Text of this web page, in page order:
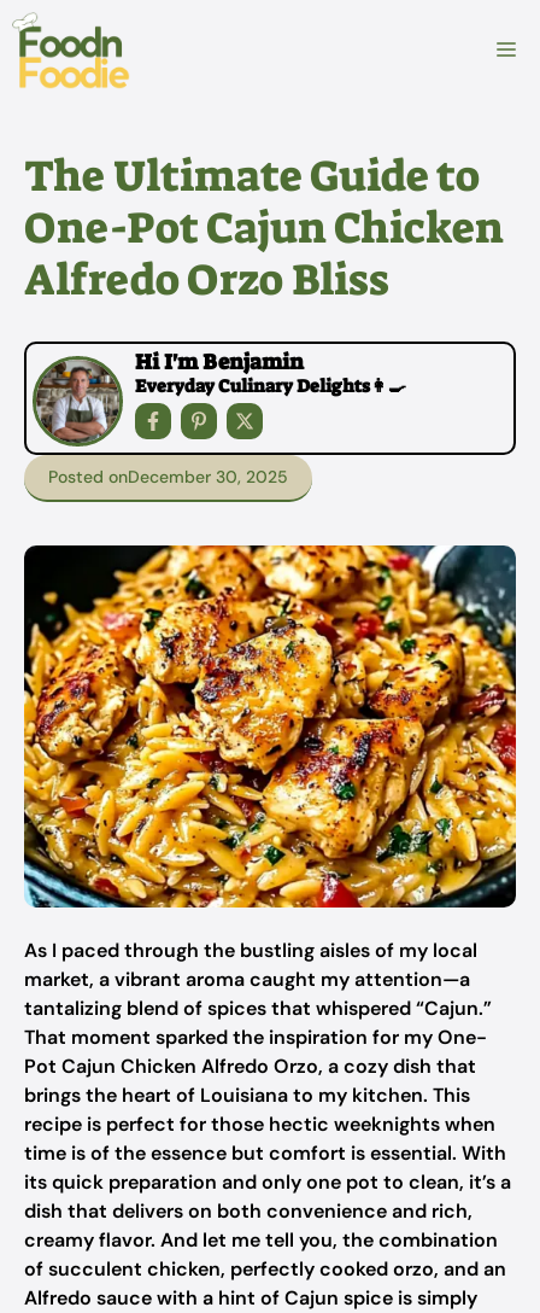
Skip
content
The Ultimate Guide to
One-Pot Cajun Chicken
Alfredo Orzo Bliss
Hi I'm Benjamin
Everyday Culinary Delights👩‍🍳
Posted onDecember 30, 2025
As I paced through the bustling aisles of my local
market, a vibrant aroma caught my attention—a
tantalizing blend of spices that whispered “Cajun.”
That moment sparked the inspiration for my One-
Pot Cajun Chicken Alfredo Orzo, a cozy dish that
brings the heart of Louisiana to my kitchen. This
recipe is perfect for those hectic weeknights when
time is of the essence but comfort is essential. With
its quick preparation and only one pot to clean, it’s a
dish that delivers on both convenience and rich,
creamy flavor. And let me tell you, the combination
of succulent chicken, perfectly cooked orzo, and an
Alfredo sauce with a hint of Cajun spice is simply